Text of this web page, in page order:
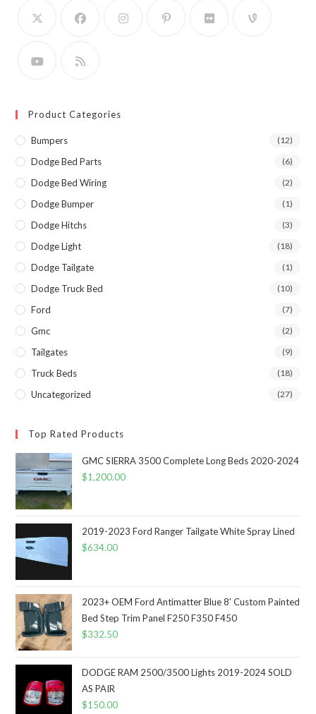
Product Categories
Bumpers (12)
Dodge Bed Parts (6)
Dodge Bed Wiring (2)
Dodge Bumper (1)
Dodge Hitchs (3)
Dodge Light (18)
Dodge Tailgate (1)
Dodge Truck Bed (10)
Ford (7)
Gmc (2)
Tailgates (9)
Truck Beds (18)
Uncategorized (27)
Top Rated Products
GMC SIERRA 3500 Complete Long Beds 2020-2024
$1,200.00
2019-2023 Ford Ranger Tailgate White Spray Lined
$634.00
2023+ OEM Ford Antimatter Blue 8' Custom Painted
Bed Step Trim Panel F250 F350 F450
$332.50
DODGE RAM 2500/3500 Lights 2019-2024 SOLD
AS PAIR
$150.00